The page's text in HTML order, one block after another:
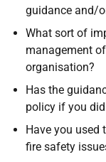
guidance and/
What sort of
management
organisation?
Has the
policy if you
Have you used
fire safety